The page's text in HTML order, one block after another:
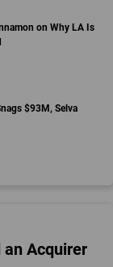
on Why LA Is
$93M, Selva
an Acquirer